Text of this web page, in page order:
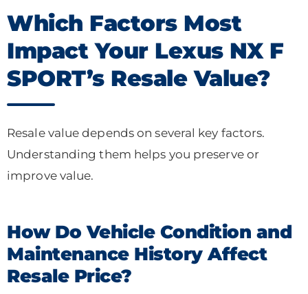
Which Factors Most
Impact Your Lexus NX F
SPORT’s Resale Value?
Resale value depends on several key factors.
Understanding them helps you preserve or
improve value.
How Do Vehicle Condition and
Maintenance History Affect
Resale Price?